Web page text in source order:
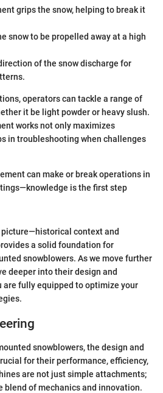
grips the snow, helping to break it
snow to be propelled away at a high
of the snow discharge for
operators can tackle a range of
it be light powder or heavy slush.
works not only maximizes
in troubleshooting when challenges
can make or break operations in
is the first step
context and
a solid foundation for
snowblowers. As we move further
deeper into their design and
are fully equipped to optimize your
snowblowers, the design and
for their performance, efficiency,
are not just simple attachments;
blend of mechanics and innovation.